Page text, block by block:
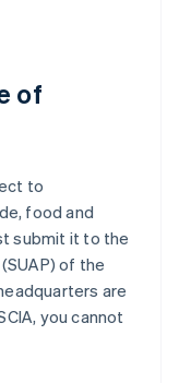
of
to
food and
submit it to the
of the
are
you cannot